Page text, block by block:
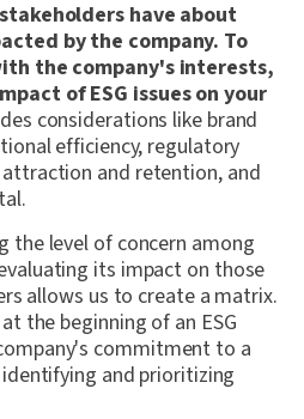
have about
by the company. To
the company's interests,
of ESG issues on your
considerations like brand
efficiency, regulatory
and retention, and
the level of concern among
its impact on those
allows us to create a matrix.
the beginning of an ESG
commitment to a
and prioritizing